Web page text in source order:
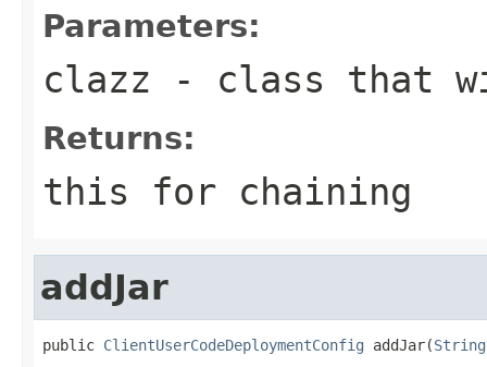
Parameters:
clazz - class that
Returns:
this for chaining
addJar
public ClientUserCodeDeploymentConfig addJar(String